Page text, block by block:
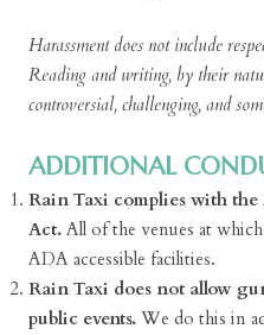
Harassment does not include
Reading and writing, by their
controversial, challenging, and
ADDITIONAL
Rain Taxi complies with
Act. All of the venues at
ADA accessible facilities.
Rain Taxi does not allow
public events. We do this in